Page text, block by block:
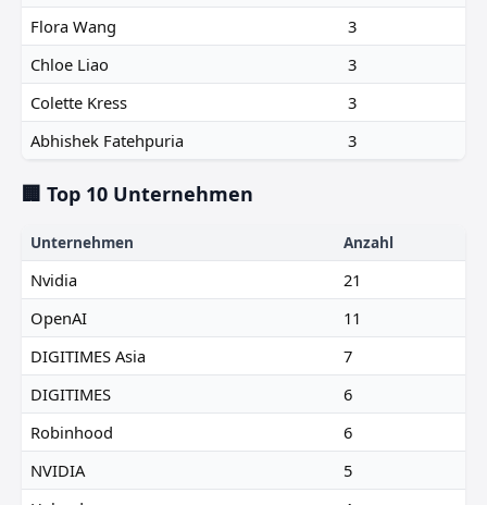
Flora Wang
3
Chloe Liao
3
Colette Kress
3
Abhishek Fatehpuria
3
🏢 Top 10 Unternehmen
Unternehmen Anzahl
Nvidia
21
OpenAI
11
DIGITIMES Asia
7
DIGITIMES
6
Robinhood
6
NVIDIA
5